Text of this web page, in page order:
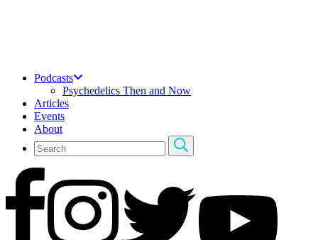
Podcasts
Psychedelics Then and Now
Articles
Events
About